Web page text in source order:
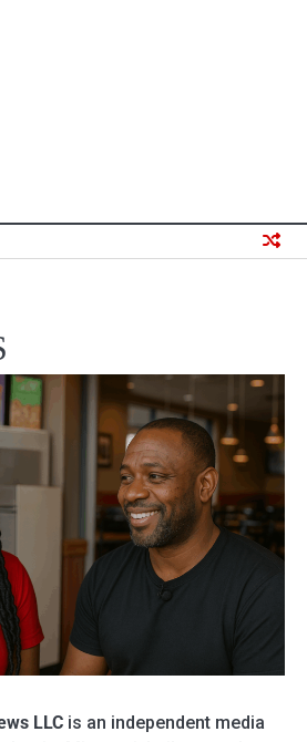
LLC is an independent media